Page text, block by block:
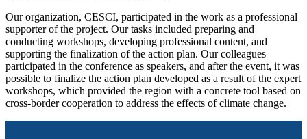
Our organization, CESCI, participated in the work as a professional
supporter of the project. Our tasks included preparing and
conducting workshops, developing professional content, and
supporting the finalization of the action plan. Our colleagues
participated in the conference as speakers, and after the event, it was
possible to finalize the action plan developed as a result of the expert
workshops, which provided the region with a concrete tool based on
cross-border cooperation to address the effects of climate change.